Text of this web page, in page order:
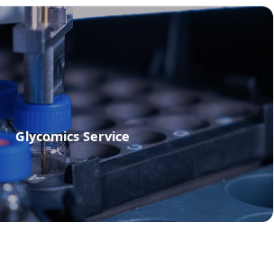
Glycomics Service